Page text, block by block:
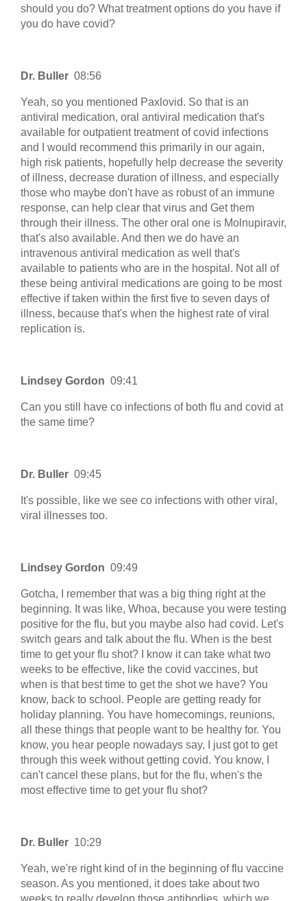
should you do? What treatment options do you have if
you do have covid?
Dr. Buller 08:56
Yeah, so you mentioned Paxlovid. So that is an
antiviral medication, oral antiviral medication that's
available for outpatient treatment of covid infections
and I would recommend this primarily in our again,
high risk patients, hopefully help decrease the severity
of illness, decrease duration of illness, and especially
those who maybe don't have as robust of an immune
response, can help clear that virus and Get them
through their illness. The other oral one is Molnupiravir,
that's also available. And then we do have an
intravenous antiviral medication as well that's
available to patients who are in the hospital. Not all of
these being antiviral medications are going to be most
effective if taken within the first five to seven days of
illness, because that's when the highest rate of viral
replication is.
Lindsey Gordon 09:41
Can you still have co infections of both flu and covid at
the same time?
Dr. Buller 09:45
It's possible, like we see co infections with other viral,
viral illnesses too.
Lindsey Gordon 09:49
Gotcha, I remember that was a big thing right at the
beginning. It was like, Whoa, because you were testing
positive for the flu, but you maybe also had covid. Let's
switch gears and talk about the flu. When is the best
time to get your flu shot? I know it can take what two
weeks to be effective, like the covid vaccines, but
when is that best time to get the shot we have? You
know, back to school. People are getting ready for
holiday planning. You have homecomings, reunions,
all these things that people want to be healthy for. You
know, you hear people nowadays say, I just got to get
through this week without getting covid. You know, I
can't cancel these plans, but for the flu, when's the
most effective time to get your flu shot?
Dr. Buller 10:29
Yeah, we're right kind of in the beginning of flu vaccine
season. As you mentioned, it does take about two
weeks to really develop those antibodies, which we